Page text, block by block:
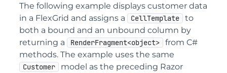
The following example displays customer data
in a FlexGrid and assigns a
CellTemplate
to
both a bound and an unbound column by
returning a
RenderFragment<object>
from C#
methods. The example uses the same
Customer
model as the preceding Razor